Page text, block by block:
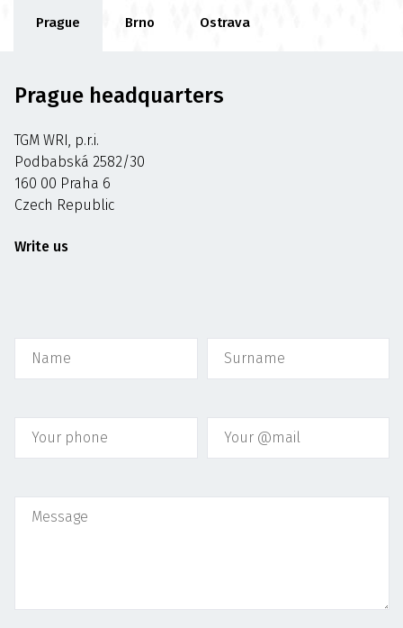
Prague Brno Ostrava
Prague headquarters
TGM WRI, p.r.i.
Podbabská 2582/30
160 00 Praha 6
Czech Republic
Write us